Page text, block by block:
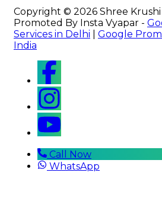
Copyright © 2026 Shree
Promoted By Insta Vyapar -
Services in Delhi
Google
India
Call Now
WhatsApp